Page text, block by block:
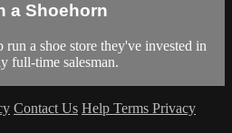
a Shoehorn
a shoe store they've invested in
full-time salesman.
Contact Us Help Terms Privacy